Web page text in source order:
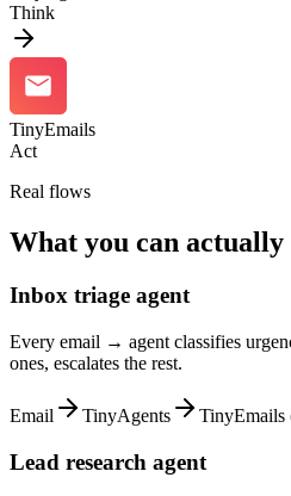
Think
TinyEmails
Act
Real flows
What you can
Inbox triage agent
Every email → agent classifies
ones, escalates the rest.
Email TinyAgents TinyEmails
Lead research agent